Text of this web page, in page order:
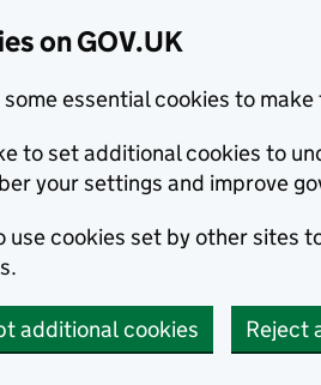
on GOV.UK
some essential cookies to
to set additional cookies to
your settings and improve
use cookies set by other sites
additional cookies Reject